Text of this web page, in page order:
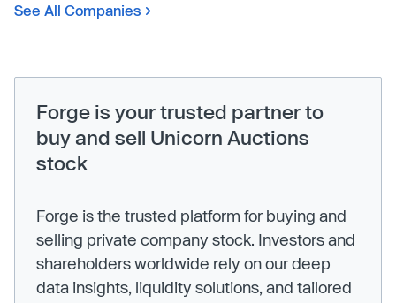
See All Companies
Forge is your trusted partner to
buy and sell Unicorn Auctions
stock
Forge is the trusted platform for buying and
selling private company stock. Investors and
shareholders worldwide rely on our deep
data insights, liquidity solutions, and tailored